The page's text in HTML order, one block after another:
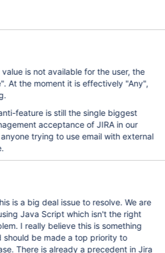
is not available for the user, the
At the moment it is effectively "Any",
feature is still the single biggest
acceptance of JIRA in our
trying to use email with external
is a big deal issue to resolve. We are
Java Script which isn't the right
I really believe this is something
should be made a top priority to
There is already a precedent in Jira